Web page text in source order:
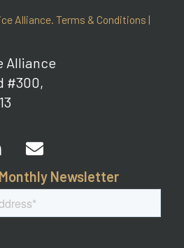
Alliance.Terms & Conditions |
Alliance
#300,
Newsletter